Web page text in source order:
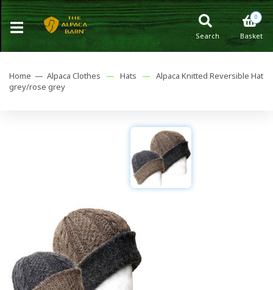
0
Basket
Search
Home — Alpaca Clothes — Hats — Alpaca Knitted Reversible Hat
grey/rose grey